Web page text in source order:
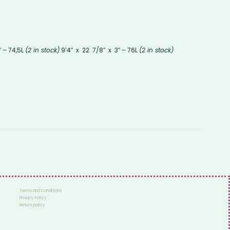
74,5L (2 in stock)9’4″ x 22 7/8″ x 3″ – 76L (2 in stock)
Terms and Conditions
Privacy Policy
Return policy